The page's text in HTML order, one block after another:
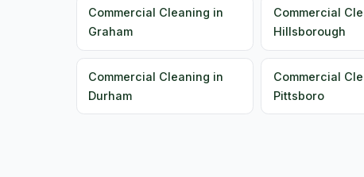
Commercial Cleaning in
Graham
Commercial
Hillsborough
Commercial Cleaning in
Durham
Commercial
Pittsboro